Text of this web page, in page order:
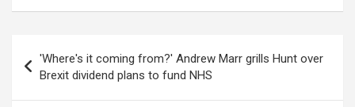
navigation
'Where's it coming from?' Andrew Marr grills Hunt over
Brexit dividend plans to fund NHS